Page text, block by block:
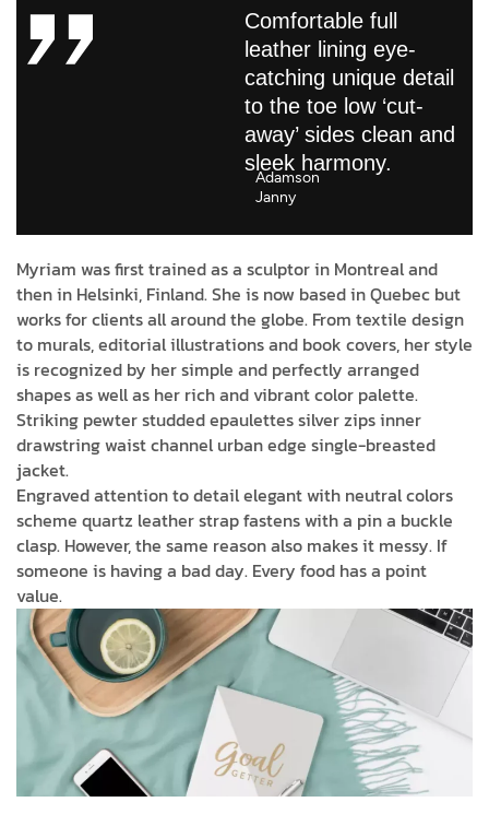
Comfortable full
leather lining eye-
catching unique detail
to the toe low ‘cut-
away’ sides clean and
sleek harmony.
Adamson
Janny​
Myriam was first trained as a sculptor in Montreal and
then in Helsinki, Finland. She is now based in Quebec but
works for clients all around the globe. From textile design
to murals, editorial illustrations and book covers, her style
is recognized by her simple and perfectly arranged
shapes as well as her rich and vibrant color palette.
Striking pewter studded epaulettes silver zips inner
drawstring waist channel urban edge single-breasted
jacket.
Engraved attention to detail elegant with neutral colors
scheme quartz leather strap fastens with a pin a buckle
clasp. However, the same reason also makes it messy. If
someone is having a bad day. Every food has a point
value.